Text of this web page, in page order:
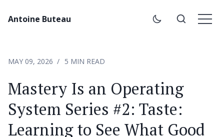
Antoine Buteau
MAY 09, 2026 5 MIN READ
Mastery Is an Operating
System Series #2: Taste:
Learning to See What Good